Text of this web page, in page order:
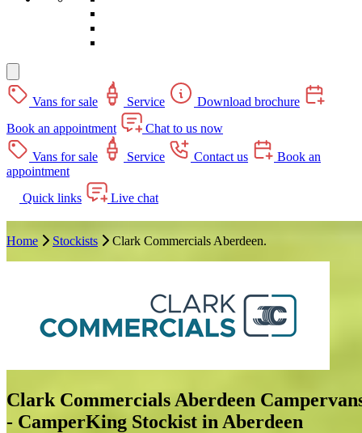
Vans for sale Service
Download brochure
Book an appointment
Chat to us now
Vans for sale Service Contact us
Book an
appointment
Quick links
Live chat
Home Stockists Clark Commercials Aberdeen.
Clark Commercials Aberdeen
- CamperKing Stockist in Aberdeen
CamperKing Stockist in Aberdeen
of Scotland’s trusted name in new and used Volkswagen commercial
vehicles. As part of the respected John Clark Motor Group, we
combine decades of automotive expertise with a commitment to
exceptional customer service.
Whether you’re a sole trader, fleet manager, or business owner, our
knowledgeable team is here to help you find the right vehicle to
drive your business forward.